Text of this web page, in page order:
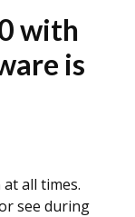
with
is
at all times.
see during